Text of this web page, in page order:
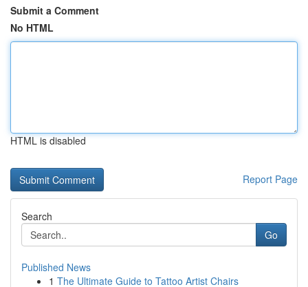
Submit a Comment
No HTML
HTML is disabled
Report Page
Search
Go
Published News
1 The Ultimate Guide to Tattoo Artist Chairs